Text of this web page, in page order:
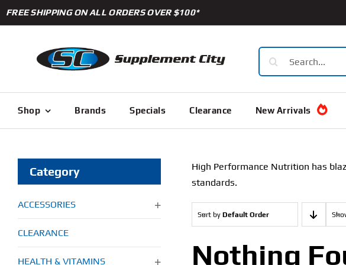
Skip
to
FREE SHIPPING ON ALL ORDERS OVER $100*
Search
for:
Shop Brands Specials Clearance New Arrivals
Category
ACCESSORIES
CLEARANCE
HEALTH & VITAMINS
High Performance Nutrition has
standards.
Sort by Default Order
Nothing